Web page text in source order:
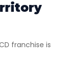
franchise is